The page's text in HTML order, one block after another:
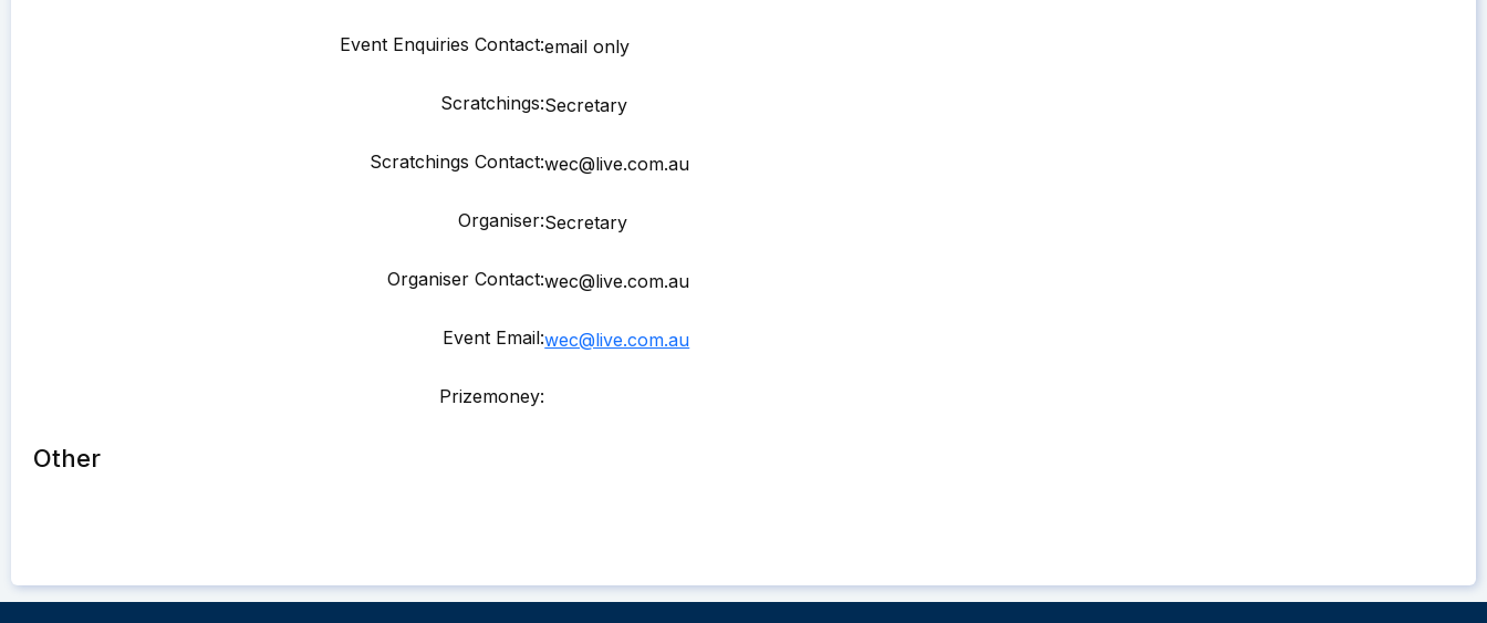
Event Enquiries Contact:email only
Scratchings:Secretary
Scratchings Contact:wec@live.com.au
Organiser:Secretary
Organiser Contact:wec@live.com.au
Event Email:wec@live.com.au
Prizemoney:
Other